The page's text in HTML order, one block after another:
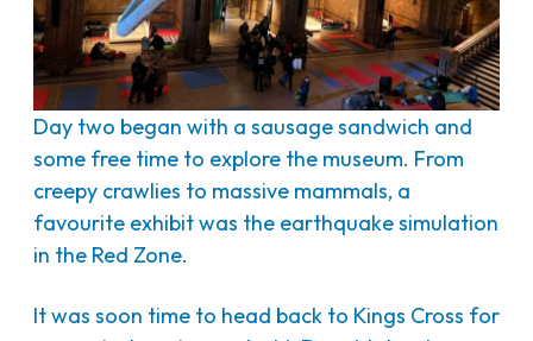
Day two began with a sausage sandwich and
some free time to explore the museum. From
creepy crawlies to massive mammals, a
favourite exhibit was the earthquake simulation
in the Red Zone.
It was soon time to head back to Kings Cross for